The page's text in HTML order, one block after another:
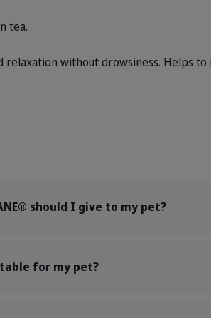
tea.
relaxation without drowsiness. Helps to
should I give to my pet?
for my pet?